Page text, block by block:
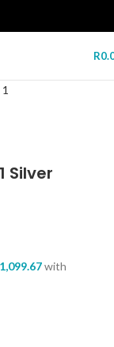
R
Silver
1,099.67with